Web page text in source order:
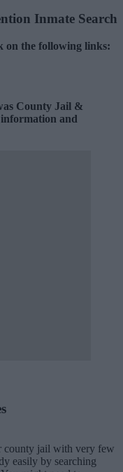
Inmate Search
on the following links:
County Jail &
and
county jail with very few
easily by searching